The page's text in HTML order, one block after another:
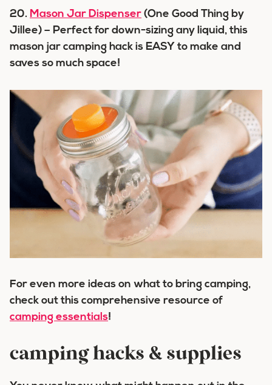
20. Mason Jar Dispenser (One Good Thing by
Jillee) – Perfect for down-sizing any liquid, this
mason jar camping hack is EASY to make and
saves so much space!
For even more ideas on what to bring camping,
check out this comprehensive resource of
camping essentials!
camping hacks & supplies